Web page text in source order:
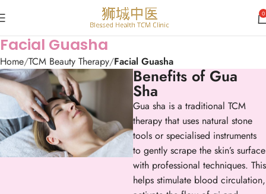
0
Facial Guasha
Home TCM Beauty Therapy Facial Guasha
Benefits of Gua
Sha
Gua sha is a traditional TCM
therapy that uses natural stone
tools or specialised instruments
to gently scrape the skin’s surface
with professional techniques. This
helps stimulate blood circulation,